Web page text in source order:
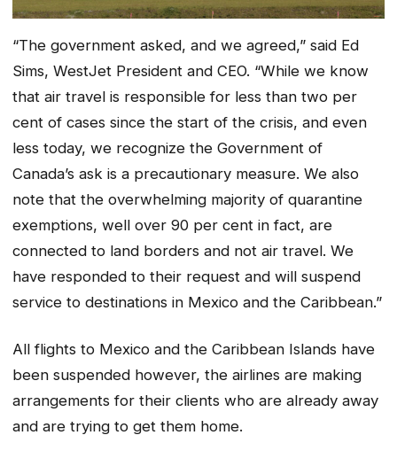
“The government asked, and we agreed,” said Ed
Sims, WestJet President and CEO. “While we know
that air travel is responsible for less than two per
cent of cases since the start of the crisis, and even
less today, we recognize the Government of
Canada’s ask is a precautionary measure. We also
note that the overwhelming majority of quarantine
exemptions, well over 90 per cent in fact, are
connected to land borders and not air travel. We
have responded to their request and will suspend
service to destinations in Mexico and the Caribbean.”
All flights to Mexico and the Caribbean Islands have
been suspended however, the airlines are making
arrangements for their clients who are already away
and are trying to get them home.